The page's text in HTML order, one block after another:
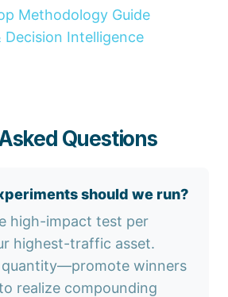
Methodology Guide
Decision Intelligence
Questions
should we run?
high-impact test per
highest-traffic asset.
quantity—promote winners
realize compounding